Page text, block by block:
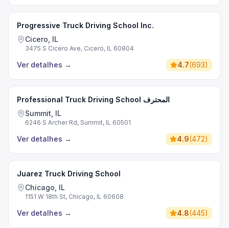
Progressive Truck Driving School Inc.
Cicero, IL
3475 S Cicero Ave, Cicero, IL 60804
Ver detalhes → 4.7(693)
Professional Truck Driving School المحترف
Summit, IL
6246 S Archer Rd, Summit, IL 60501
Ver detalhes → 4.9(472)
Juarez Truck Driving School
Chicago, IL
1151 W 18th St, Chicago, IL 60608
Ver detalhes → 4.8(445)